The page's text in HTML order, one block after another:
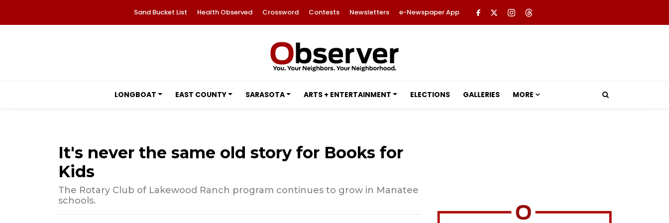
Sand Bucket List Health Observed Crossword Contests Newsletters e-Newspaper App
LONGBOAT EAST COUNTY SARASOTA ARTS + ENTERTAINMENT ELECTIONS GALLERIES MORE
It's never the same old story for Books for
Kids
The Rotary Club of Lakewood Ranch program continues to grow in Manatee
schools.